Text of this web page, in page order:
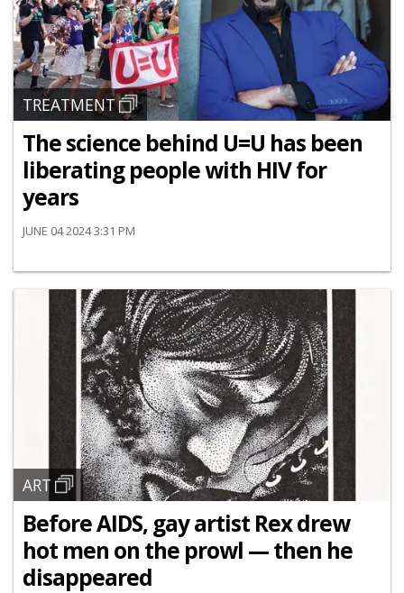
TREATMENT
The science behind U=U has been
liberating people with HIV for
years
JUNE 04 2024 3:31 PM
ART
Before AIDS, gay artist Rex drew
hot men on the prowl — then he
disappeared